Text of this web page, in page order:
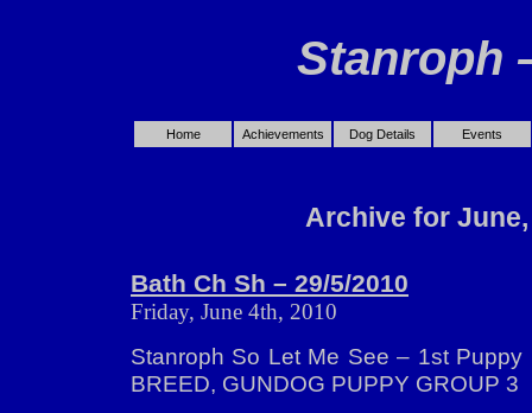
Stanroph
Home Achievements Dog Details Events
Archive for June,
Bath Ch Sh – 29/5/2010
Friday, June 4th, 2010
Stanroph So Let Me See – 1st Puppy
BREED, GUNDOG PUPPY GROUP 3